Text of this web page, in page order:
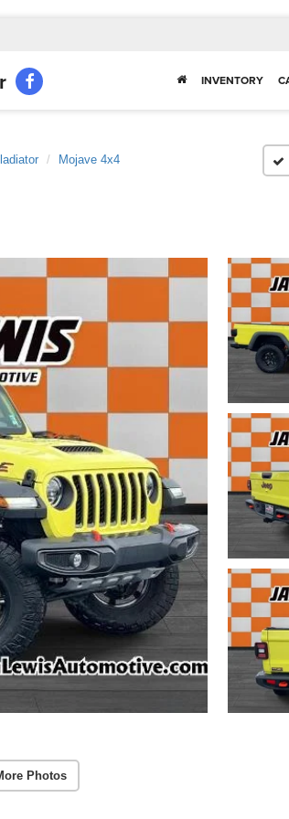
INVENTORY
Mojave 4x4
Photos